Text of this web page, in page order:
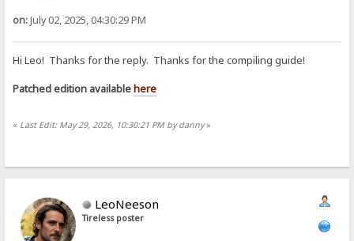
on:July 02, 2025, 04:30:29 PM
Hi Leo! Thanks for the reply. Thanks for the compiling guide!
Patched edition availablehere
« Last Edit: May 29, 2026, 10:30:21 PM by danny»
LeoNeeson
Tireless poster